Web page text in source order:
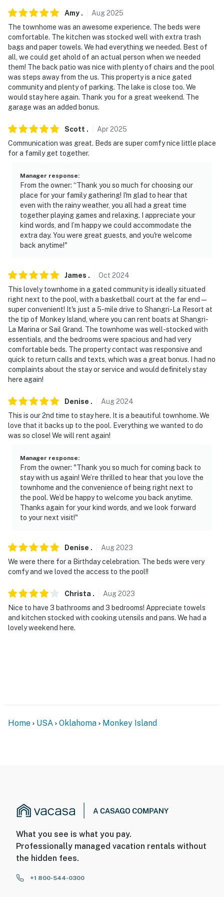
- No events, parties, or large gatherings
- Additional fees and taxes may apply
- Photo ID may be required upon check-in
You must be 25 years or older to rent this property.
Amy . Aug2025
The townhome was an awesome experience. The beds were
comfortable. The kitchen was stocked well with extra trash
bags and paper towels. We had everything we needed. Best of
all, we could get ahold of an actual person when we needed
them! The back patio was nice with plenty of chairs and the pool
was steps away from the us. This property is a nice gated
community and plenty of parking. The lake is close too. We
would stay here again. Thank you for a great weekend. The
garage was an added bonus.
Scott . Apr2025
Communication was great. Beds are super comfy nice little place
for a family get together.
Manager response:
From the owner: “Thank you so much for choosing our
place for your family gathering! I'm glad to hear that
even with the rainy weather, you all had a great time
together playing games and relaxing. I appreciate your
kind words, and I’m happy we could accommodate the
extra day. You were great guests, and you're welcome
back anytime!"
James . Oct 2024
This lovely townhome in a gated community is ideally situated
right next to the pool, with a basketball court at the far end—
super convenient! It's just a 5-mile drive to Shangri-La Resort at
the tip of Monkey Island, where you can rent boats at Shangri-
La Marina or Sail Grand. The townhome was well-stocked with
essentials, and the bedrooms were spacious and had very
comfortable beds. The property contact was responsive and
quick to return calls and texts, which was a great bonus. I had no
complaints about the stay or service and would definitely stay
here again!
Denise . Aug2024
This is our 2nd time to stay here. It is a beautiful townhome. We
love that it backs up to the pool. Everything we wanted to do
was so close! We will rent again!
Manager response:
From the owner: "Thank you so much for coming back to
stay with us again! We’re thrilled to hear that you love the
townhome and the convenience of being right next to
the pool. We’d be happy to welcome you back anytime.
Thanks again for your kind words, and we look forward
to your next visit!"
Denise . Aug2023
We were there for a Birthday celebration. The beds were very
comfy and we loved the access to the pool!!
Christa . Aug2023
Nice to have 3 bathrooms and 3 bedrooms! Appreciate towels
and kitchen stocked with cooking utensils and pans. We had a
lovely weekend here.
Home USA Oklahoma Monkey Island
What you see is what you pay.
Professionally managed vacation rentals without
the hidden fees.
+1 800-544-0300